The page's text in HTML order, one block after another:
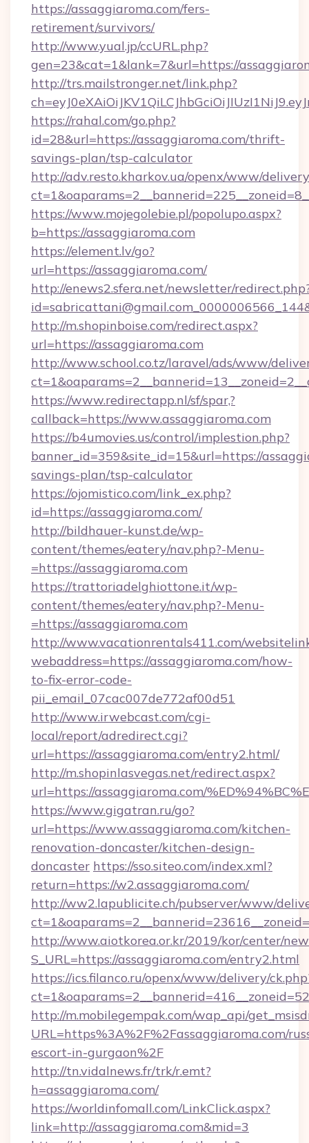
https://assaggiaroma.com/fers-
retirement/survivors/
http://www.yual.jp/ccURL.php?
gen=23&cat=1&lank=7&url=https://
http://trs.mailstronger.net/link.php?
https://rahal.com/go.php?
id=28&url=https://assaggiaroma.com/thrift-
savings-plan/tsp-calculator
http://adv.resto.kharkov.ua/openx/www/
https://www.mojegolebie.pl/popolupo.aspx?
b=https://assaggiaroma.com
https://element.lv/go?
url=https://assaggiaroma.com/
http://enews2.sfera.net/newsletter/
http://m.shopinboise.com/redirect.aspx?
url=https://assaggiaroma.com
http://www.school.co.tz/laravel/ads/www/
https://www.redirectapp.nl/sf/spar,?
callback=https://www.assaggiaroma.com
https://b4umovies.us/control/implestion.php?
banner_id=359&site_id=15&url=https://
savings-plan/tsp-calculator
https://ojomistico.com/link_ex.php?
id=https://assaggiaroma.com/
http://bildhauer-kunst.de/wp-
content/themes/eatery/nav.php?-Menu-
=https://assaggiaroma.com
https://trattoriadelghiottone.it/wp-
content/themes/eatery/nav.php?-Menu-
=https://assaggiaroma.com
http://www.vacationrentals411.com/
webaddress=https://assaggiaroma.com/how-
to-fix-error-code-
pii_email_07cac007de772af00d51
http://www.irwebcast.com/cgi-
local/report/adredirect.cgi?
url=https://assaggiaroma.com/entry2.html/
http://m.shopinlasvegas.net/redirect.aspx?
url=https://assaggiaroma.com/
https://www.gigatran.ru/go?
url=https://www.assaggiaroma.com/kitchen-
renovation-doncaster/kitchen-design-
doncaster https://sso.siteo.com/index.xml?
return=https://w2.assaggiaroma.com/
http://ww2.lapublicite.ch/pubserver/www/
http://www.aiotkorea.or.kr/2019/kor/center/
S_URL=https://assaggiaroma.com/entry2.html
https://ics.filanco.ru/openx/www/delivery/
http://m.mobilegempak.com/wap_api/
URL=https%3A%2F%2Fassaggiaroma.com/
escort-in-gurgaon%2F
http://tn.vidalnews.fr/trk/r.emt?
h=assaggiaroma.com/
https://worldinfomall.com/LinkClick.aspx?
link=http://assaggiaroma.com&mid=3